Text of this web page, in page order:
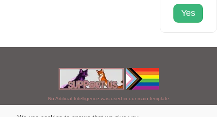
Yes
No Artificial Intelligence was used in our main template